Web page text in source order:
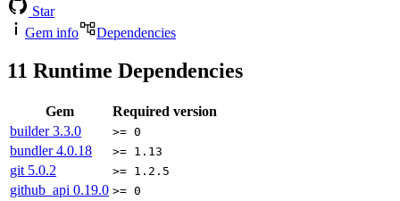
Star
Gem info
Dependencies
11 Runtime Dependencies
Gem
Required version
builder3.3.0 >= 0
bundler4.0.18 >= 1.13
git 5.0.2 >= 1.2.5
github_api 0.19.0 >= 0